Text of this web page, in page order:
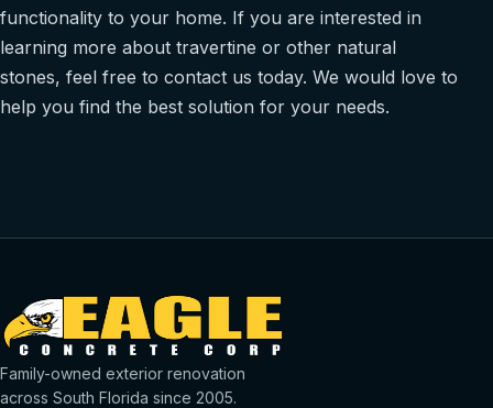
functionality to your home. If you are interested in
learning more about travertine or other natural
stones, feel free to contact us today. We would love to
help you find the best solution for your needs.
Family-owned exterior renovation
across South Florida since 2005.